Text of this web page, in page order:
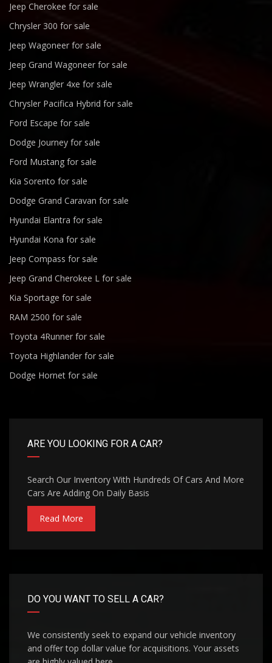
Jeep Cherokee for sale
Chrysler 300 for sale
Jeep Wagoneer for sale
Jeep Grand Wagoneer for sale
Jeep Wrangler 4xe for sale
Chrysler Pacifica Hybrid for sale
Ford Escape for sale
Dodge Journey for sale
Ford Mustang for sale
Kia Sorento for sale
Dodge Grand Caravan for sale
Hyundai Elantra for sale
Hyundai Kona for sale
Jeep Compass for sale
Jeep Grand Cherokee L for sale
Kia Sportage for sale
RAM 2500 for sale
Toyota 4Runner for sale
Toyota Highlander for sale
Dodge Hornet for sale
ARE YOU LOOKING FOR A CAR?
Search Our Inventory With Hundreds Of Cars And More
Cars Are Adding On Daily Basis
Read More
DO YOU WANT TO SELL A CAR?
We consistently seek to expand our vehicle inventory
and offer top dollar value for acquisitions. Your assets